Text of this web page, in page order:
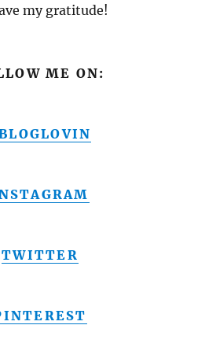
my gratitude!
ME ON:
TWITTER